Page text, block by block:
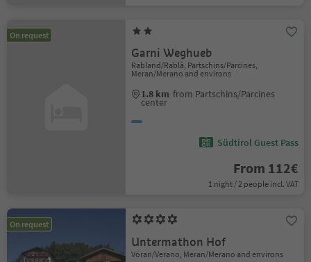
On request
Garni Weghueb
Rabland/Rablà, Partschins/Parcines,
Meran/Merano and environs
1.8 km from Partschins/Parcines
center
Südtirol Guest Pass
From 112€
1 night / 2 people incl. VAT
On request
Untermathon Hof
Vöran/Verano, Meran/Merano and environs